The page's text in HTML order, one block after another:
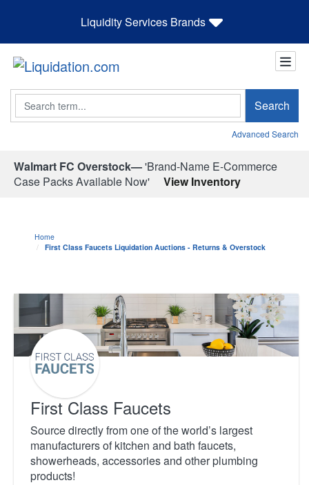
Liquidity Services Brands
Search Search
Advanced Search
Walmart FC Overstock—'Brand-Name E-Commerce
Case Packs Available Now'
View Inventory
Home
First Class Faucets Liquidation Auctions - Returns & Overstock
First Class Faucets
Source directly from one of the world’s largest
manufacturers of kitchen and bath faucets,
showerheads, accessories and other plumbing
products!